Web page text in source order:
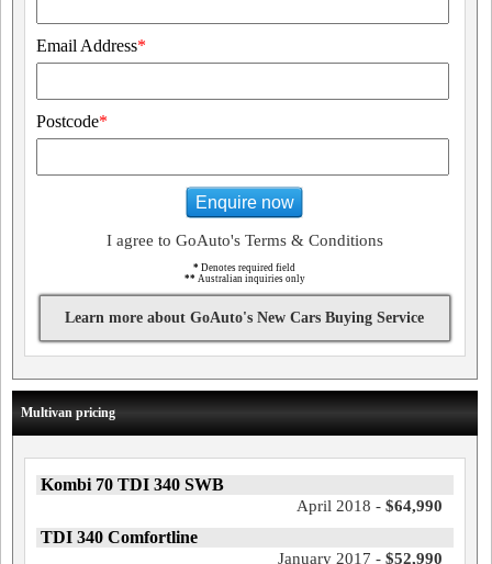
Email Address*
Postcode*
Enquire now
I agree to GoAuto's Terms & Conditions
* Denotes required field
** Australian inquiries only
Learn more about GoAuto's New Cars Buying Service
Multivan pricing
Kombi 70 TDI 340 SWB
April 2018 - $64,990
TDI 340 Comfortline
January 2017 - $52,990